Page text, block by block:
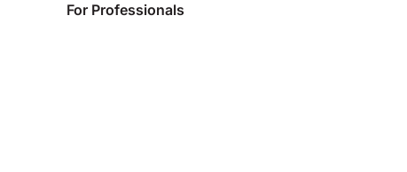
For Professionals